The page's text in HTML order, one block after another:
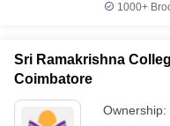
1000+
Sri Ramakrishna
Coimbatore
Ownership: